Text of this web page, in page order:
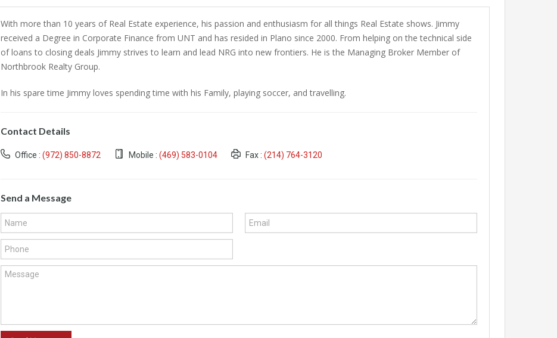
With more than 10 years of Real Estate experience, his passion and enthusiasm for all things Real Estate shows. Jimmy
received a Degree in Corporate Finance from UNT and has resided in Plano since 2000. From helping on the technical side
of loans to closing deals Jimmy strives to learn and lead NRG into new frontiers. He is the Managing Broker Member of
Northbrook Realty Group.
In his spare time Jimmy loves spending time with his Family, playing soccer, and travelling.
Contact Details
Office : (972) 850-8872 Mobile : (469) 583-0104 Fax : (214) 764-3120
Send a Message